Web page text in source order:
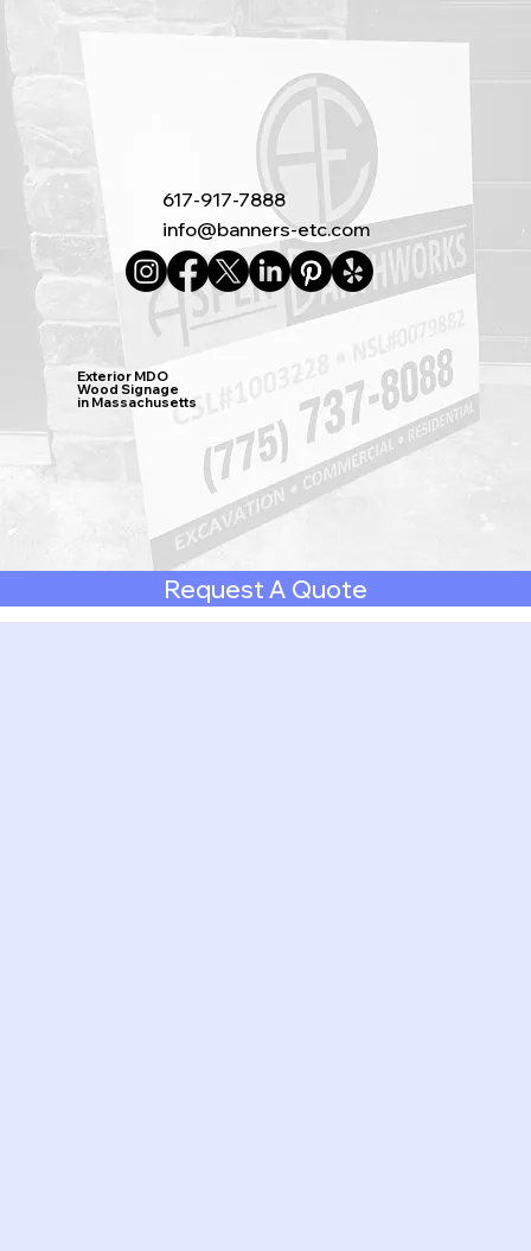
617-917-7888
info@banners-etc.com
Exterior MDO
Wood Signage
in Massachusetts
Request A Quote